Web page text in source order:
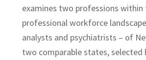
examines two professions within
professional workforce
analysts and psychiatrists – of
two comparable states, selected